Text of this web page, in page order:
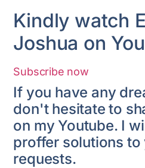
Kindly watch
Joshua on
Subscribe now
If you have any
don't hesitate to
on my Youtube. I
proffer solutions to
requests.